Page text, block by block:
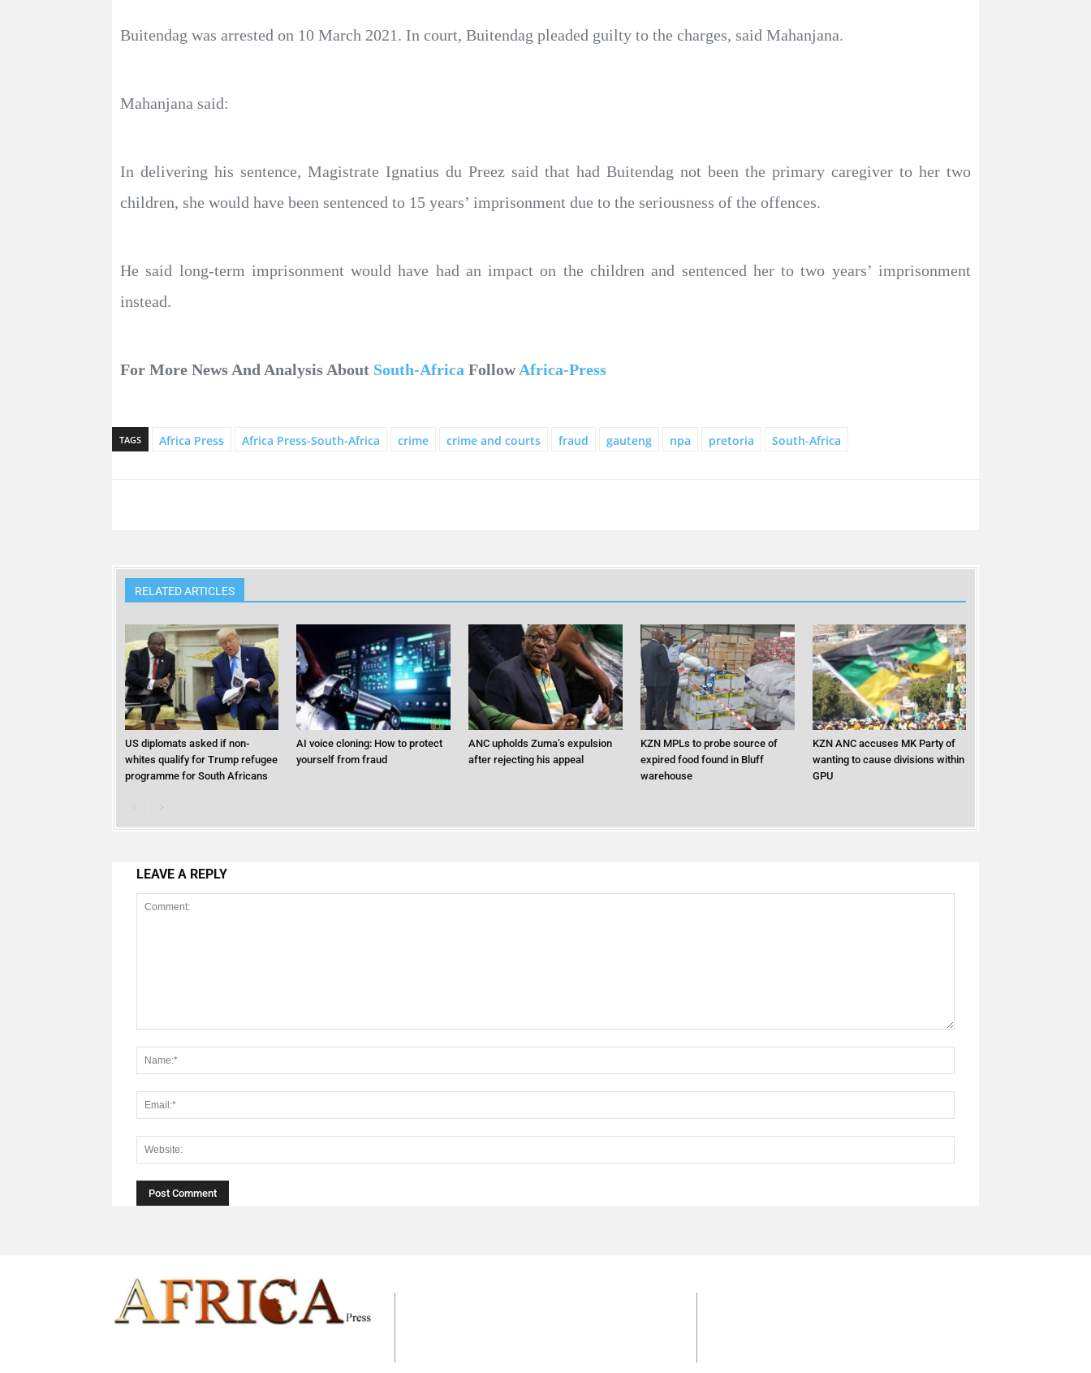
Buitendag was arrested on 10 March 2021. In court, Buitendag pleaded guilty to the charges, said Mahanjana.
Mahanjana said:
In delivering his sentence, Magistrate Ignatius du Preez said that had Buitendag not been the primary caregiver to her two
children, she would have been sentenced to 15 years’ imprisonment due to the seriousness of the offences.
He said long-term imprisonment would have had an impact on the children and sentenced her to two years’ imprisonment
instead.
For More News And Analysis About South-Africa FollowAfrica-Press
TAGS Africa Press Africa Press-South-Africa crime crime and courts fraud gauteng npa pretoria South-Africa
RELATED ARTICLES
US diplomats asked if non-
whites qualify for Trump refugee
programme for South Africans
AI voice cloning: How to protect
yourself from fraud
ANC upholds Zuma’s expulsion
after rejecting his appeal
KZN MPLs to probe source of
expired food found in Bluff
warehouse
KZN ANC accuses MK Party of
wanting to cause divisions within
GPU
LEAVE A REPLY